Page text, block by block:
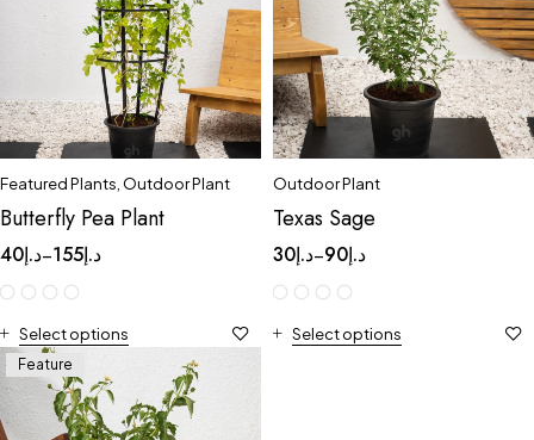
Featured Plants Outdoor Plant
Butterfly Pea Plant
د.إ40 – د.إ155
Select options
Outdoor Plant
Texas Sage
د.إ30 – د.إ90
Select options
Feature